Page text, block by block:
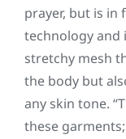
prayer, but is
technology and
stretchy mesh
the body but
any skin tone.
these